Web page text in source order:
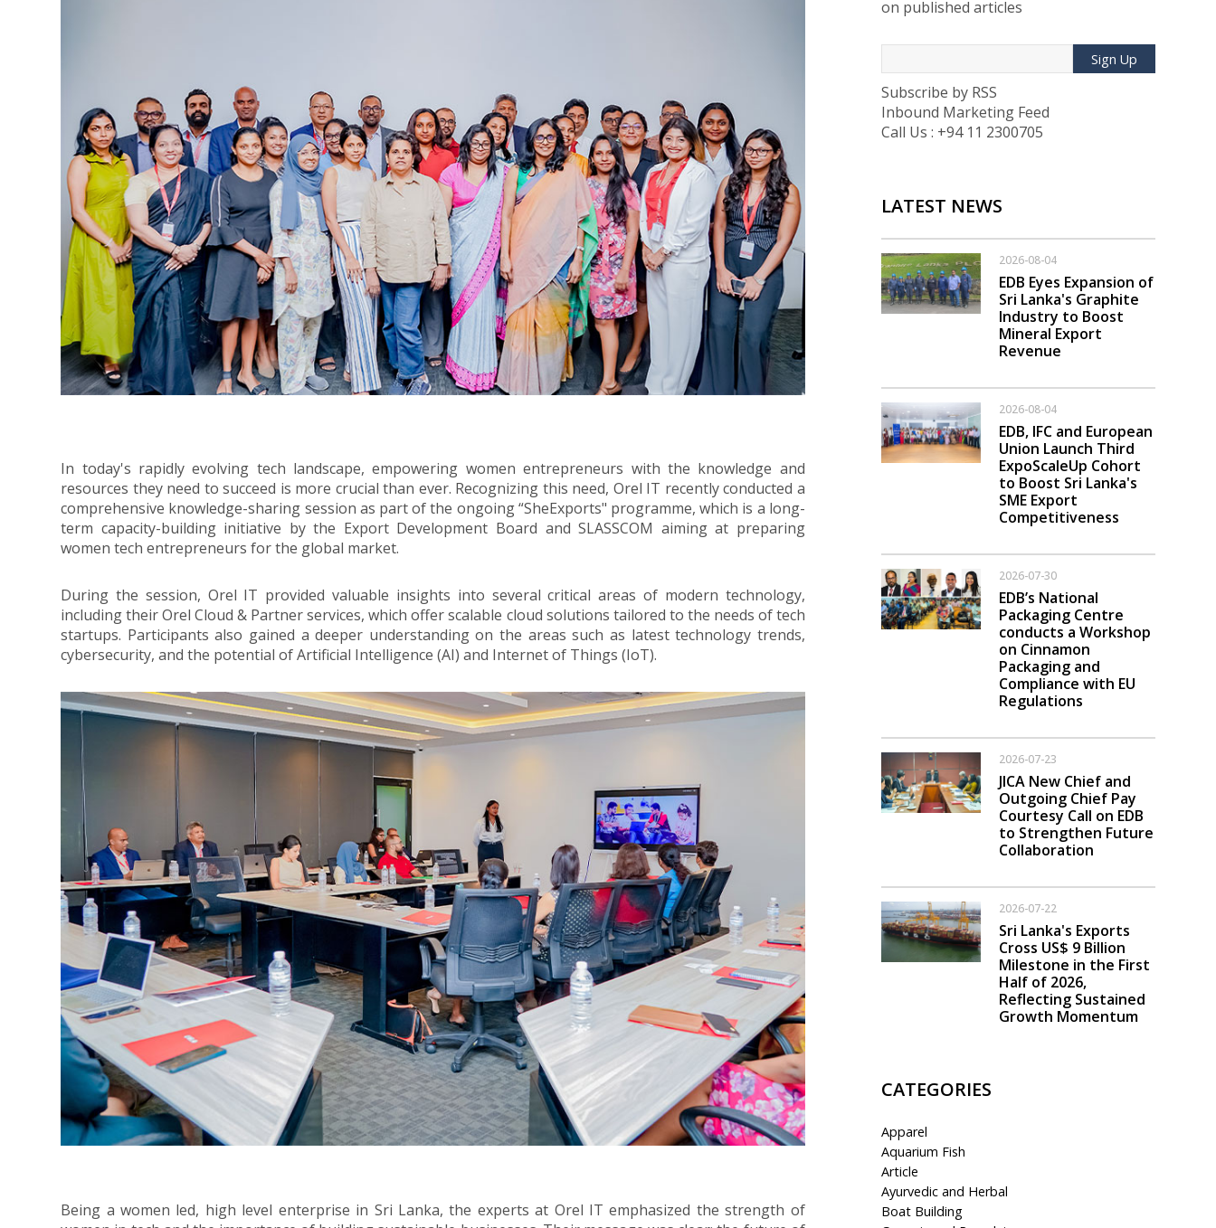
In today's rapidly evolving tech landscape, empowering women entrepreneurs with the knowledge and
resources they need to succeed is more crucial than ever. Recognizing this need, Orel IT recently conducted a
comprehensive knowledge-sharing session as part of the ongoing “SheExports" programme, which is a long-
term capacity-building initiative by the Export Development Board and SLASSCOM aiming at preparing
women tech entrepreneurs for the global market.
During the session, Orel IT provided valuable insights into several critical areas of modern technology,
including their Orel Cloud & Partner services, which offer scalable cloud solutions tailored to the needs of tech
startups. Participants also gained a deeper understanding on the areas such as latest technology trends,
cybersecurity, and the potential of Artificial Intelligence (AI) and Internet of Things (IoT).
Being a women led, high level enterprise in Sri Lanka, the experts at Orel IT emphasized the strength of
on published articles
Sign Up
Subscribe by RSS
Inbound Marketing Feed
Call Us : +94 11 2300705
LATEST NEWS
2026-08-04
EDB Eyes Expansion of
Sri Lanka's Graphite
Industry to Boost
Mineral Export
Revenue
2026-08-04
EDB, IFC and European
Union Launch Third
ExpoScaleUp Cohort
to Boost Sri Lanka's
SME Export
Competitiveness
2026-07-30
EDB’s National
Packaging Centre
conducts a Workshop
on Cinnamon
Packaging and
Compliance with EU
Regulations
2026-07-23
JICA New Chief and
Outgoing Chief Pay
Courtesy Call on EDB
to Strengthen Future
Collaboration
2026-07-22
Sri Lanka's Exports
Cross US$ 9 Billion
Milestone in the First
Half of 2026,
Reflecting Sustained
Growth Momentum
CATEGORIES
Apparel
Aquarium Fish
Article
Ayurvedic and Herbal
Boat Building